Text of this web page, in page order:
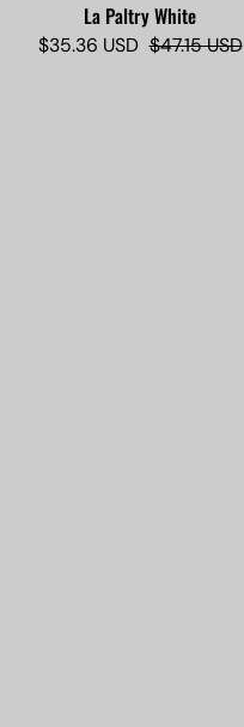
La Paltry White
$35.36 USD $47.15 USD